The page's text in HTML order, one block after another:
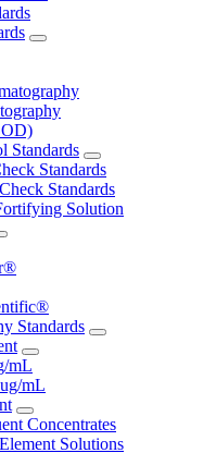
Standards
Standards
Standards
Solution
Standards
mL
mL
Concentrates
Solutions